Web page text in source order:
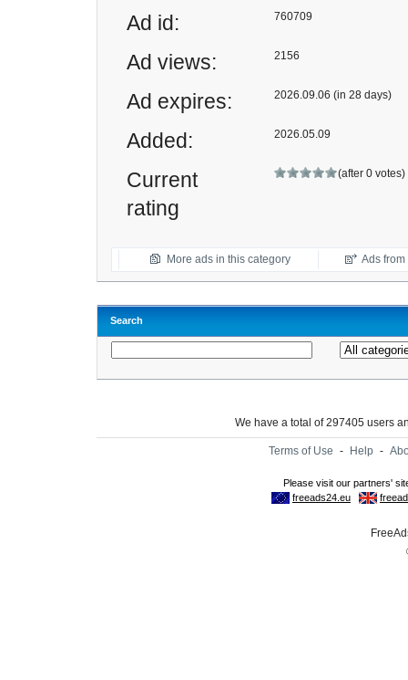
Ad id: 760709
Ad views: 2156
Ad expires: 2026.09.06 (in 28 days)
Added: 2026.05.09
Current
rating
(after 0 votes)
More ads in this category Ads
Search
We have a total of 297405 users
Terms of Use - Help -